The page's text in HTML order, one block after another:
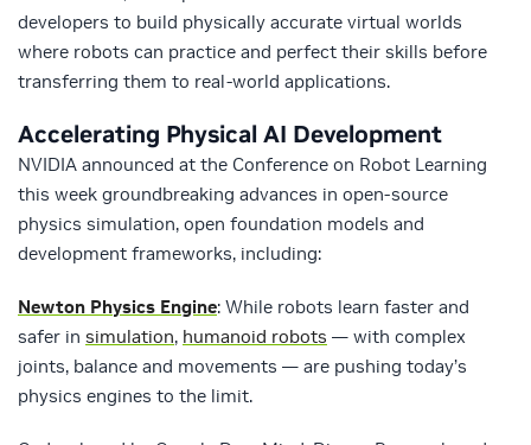
developers to build physically accurate virtual worlds
where robots can practice and perfect their skills before
transferring them to real-world applications.
Accelerating Physical AI Development
NVIDIA announced at the Conference on Robot Learning
this week groundbreaking advances in open-source
physics simulation, open foundation models and
development frameworks, including:
Newton Physics Engine: While robots learn faster and
safer in simulation, humanoid robots — with complex
joints, balance and movements — are pushing today’s
physics engines to the limit.